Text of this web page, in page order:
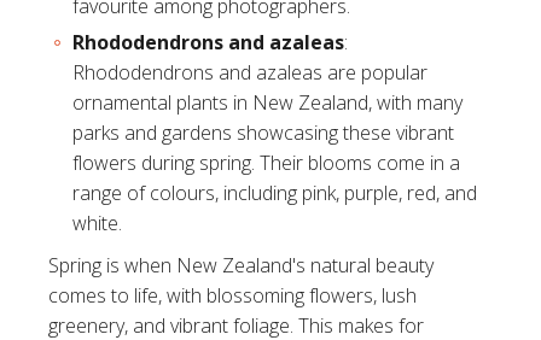
favourite among photographers.
Rhododendrons and azaleas:
Rhododendrons and azaleas are popular
ornamental plants in New Zealand, with many
parks and gardens showcasing these vibrant
flowers during spring. Their blooms come in a
range of colours, including pink, purple, red, and
white.
Spring is when New Zealand's natural beauty
comes to life, with blossoming flowers, lush
greenery, and vibrant foliage. This makes for